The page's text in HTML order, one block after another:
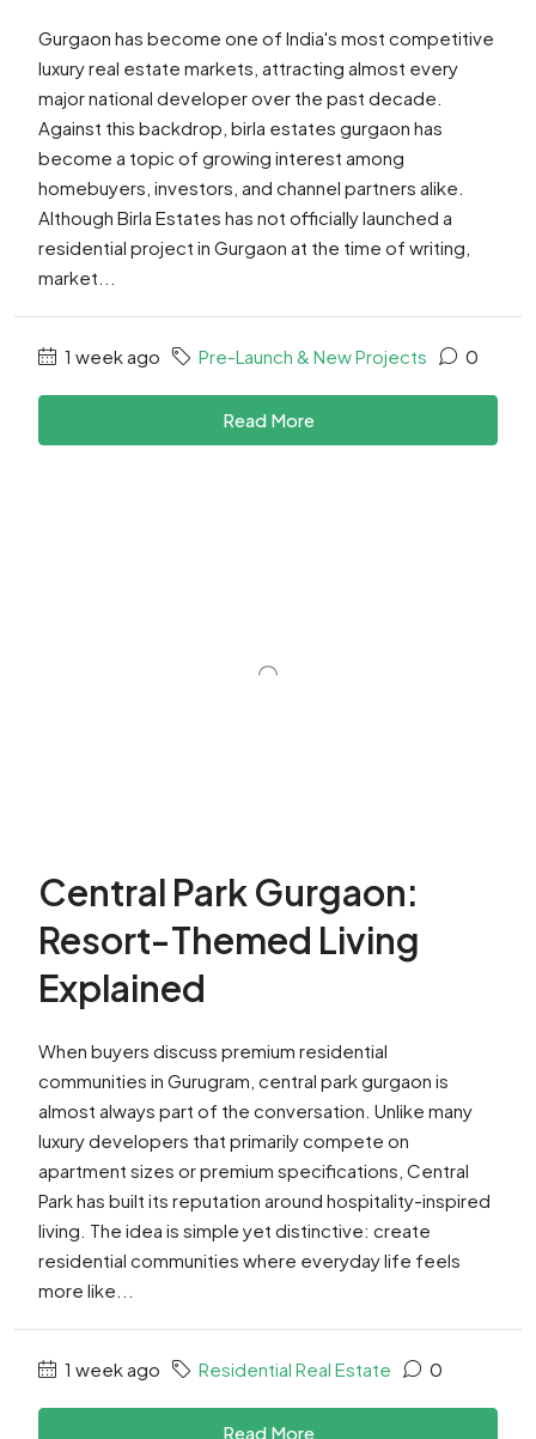
Gurgaon has become one of India's most competitive
luxury real estate markets, attracting almost every
major national developer over the past decade.
Against this backdrop, birla estates gurgaon has
become a topic of growing interest among
homebuyers, investors, and channel partners alike.
Although Birla Estates has not officially launched a
residential project in Gurgaon at the time of writing,
market...
1 week ago Pre-Launch & New Projects 0
Read More
Central Park Gurgaon:
Resort-Themed Living
Explained
When buyers discuss premium residential
communities in Gurugram, central park gurgaon is
almost always part of the conversation. Unlike many
luxury developers that primarily compete on
apartment sizes or premium specifications, Central
Park has built its reputation around hospitality-inspired
living. The idea is simple yet distinctive: create
residential communities where everyday life feels
more like...
1 week ago Residential Real Estate 0
Read More